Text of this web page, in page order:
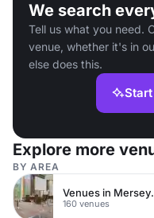
We search
Tell us what you need.
venue, whether it's in
else does this.
Explore more
BY AREA
160 venues